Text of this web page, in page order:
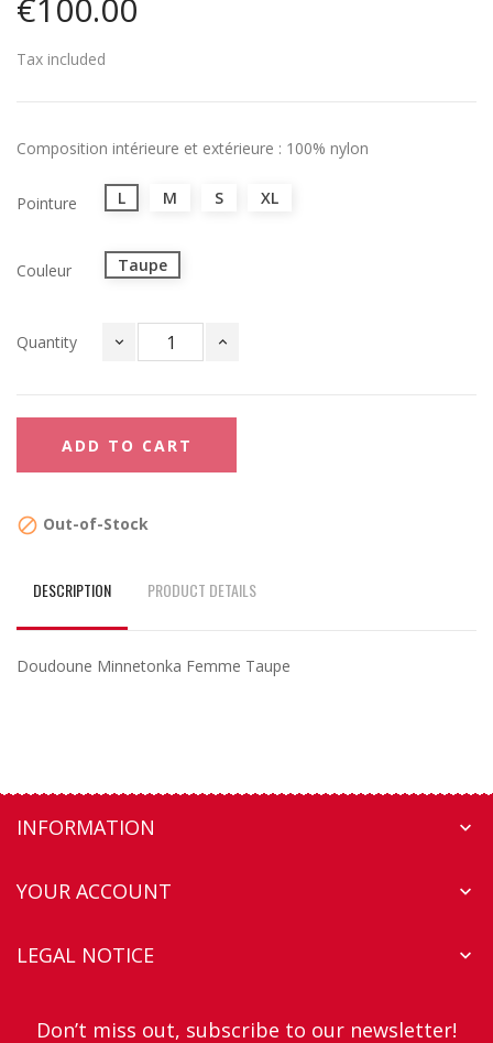
€100.00
Tax included
Composition intérieure et extérieure : 100% nylon
Pointure L M S XL
Couleur Taupe
Quantity
ADD TO CART
 Out-of-Stock
DESCRIPTION PRODUCT DETAILS
Doudoune Minnetonka Femme Taupe
INFORMATION 
YOUR ACCOUNT 
LEGAL NOTICE 
Don’t miss out, subscribe to our newsletter!